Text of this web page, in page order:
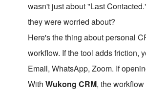
wasn't just about "Last
they were worried about?
Here's the thing about personal
workflow. If the tool adds friction,
Email, WhatsApp, Zoom. If
WithWukong CRM, the